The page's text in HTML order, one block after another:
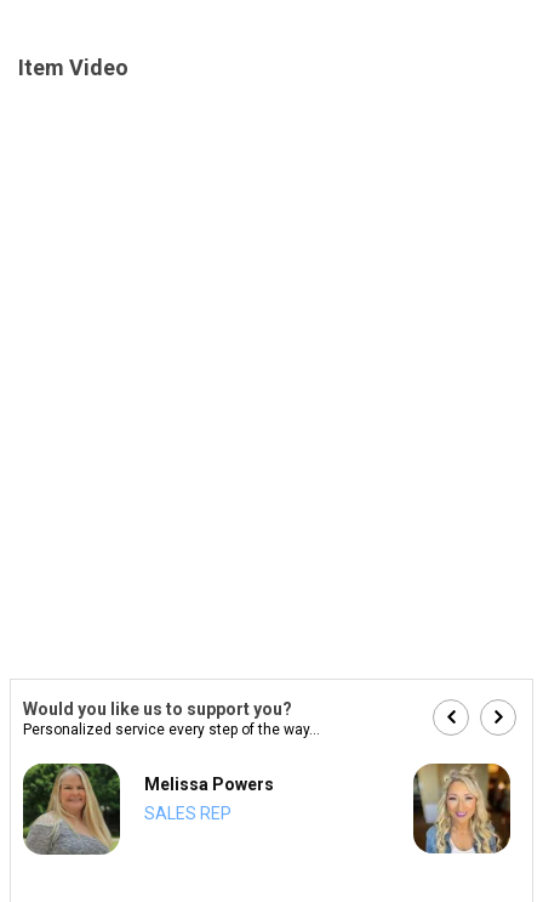
Item Video
Would you like us to support you?
Personalized service every step of the way...
Melissa Powers
SALES REP